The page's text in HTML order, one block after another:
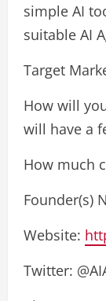
simple AI
suitable AI
Target
How will
will have a
How much
Founder(s)
Website:
Twitter: